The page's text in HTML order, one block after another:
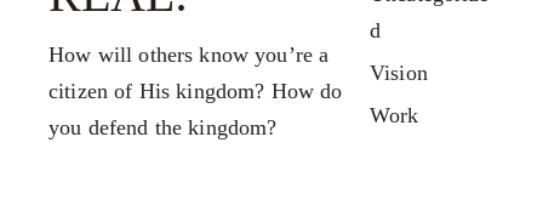
How will others know you’re a
citizen of His kingdom? How do
you defend the kingdom?
d
Vision
Work